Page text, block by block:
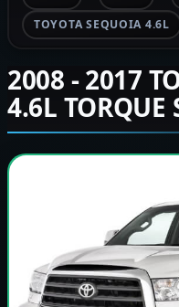
TOYOTA SEQUOIA 4.6L
2008 - 2017
4.6L TORQUE